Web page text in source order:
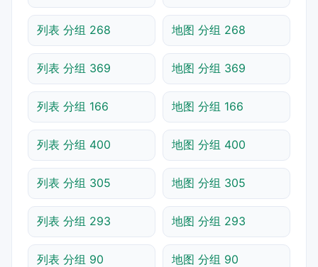
列表 分组 268 地图 分组 268
列表 分组 369 地图 分组 369
列表 分组 166 地图 分组 166
列表 分组 400 地图 分组 400
列表 分组 305 地图 分组 305
列表 分组 293 地图 分组 293
列表 分组 90 地图 分组 90